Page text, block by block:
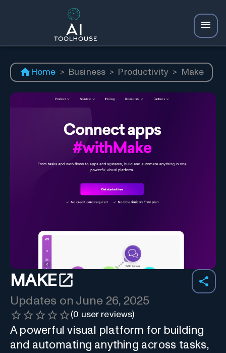
Home > Business > Productivity > Make
MAKE
Updates on June 26, 2025
(0 user reviews)
A powerful visual platform for building
and automating anything across tasks,